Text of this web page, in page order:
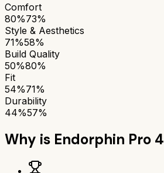
Comfort
80%73%
Style & Aesthetics
71%58%
Build Quality
50%80%
Fit
54%71%
Durability
44%57%
Why is Endorphin Pro 4